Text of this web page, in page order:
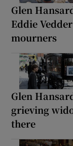
Glen
Eddie
mourners
Glen
grieving
there